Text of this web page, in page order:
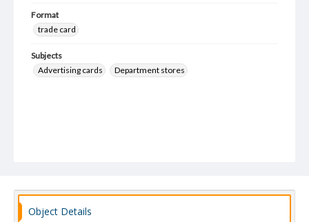
Format
trade card
Subjects
Advertising cards
Department stores
Object Details